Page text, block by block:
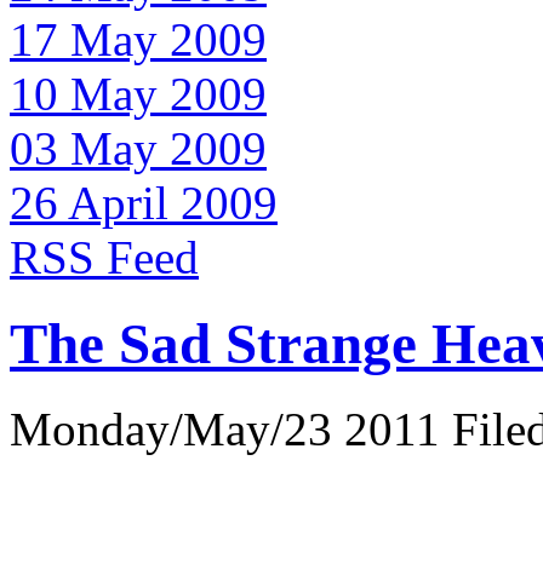
17 May 2009
10 May 2009
03 May 2009
26 April 2009
RSS Feed
The Sad Strange
Monday/May/23 2011